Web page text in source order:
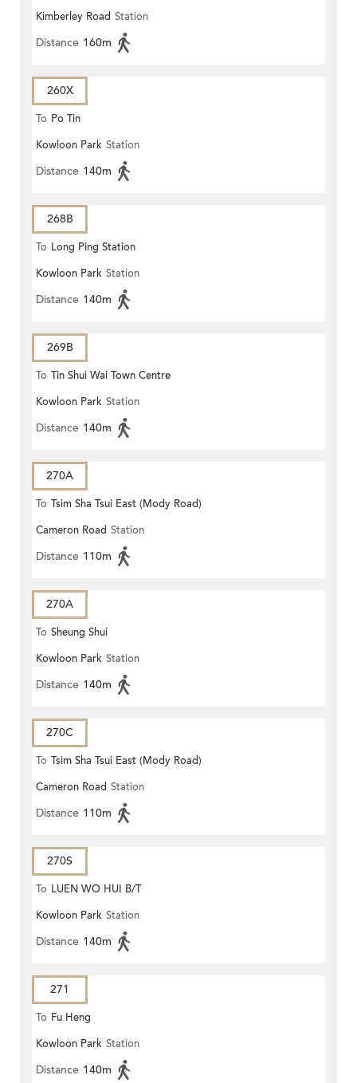
Kimberley Road Station
Distance 160m
260X
To Po Tin
Kowloon Park Station
Distance 140m
268B
To Long Ping Station
Kowloon Park Station
Distance 140m
269B
To Tin Shui Wai Town Centre
Kowloon Park Station
Distance 140m
270A
To Tsim Sha Tsui East (Mody Road)
Cameron Road Station
Distance 110m
270A
To Sheung Shui
Kowloon Park Station
Distance 140m
270C
To Tsim Sha Tsui East (Mody Road)
Cameron Road Station
Distance 110m
270S
To LUEN WO HUI B/T
Kowloon Park Station
Distance 140m
271
To Fu Heng
Kowloon Park Station
Distance 140m